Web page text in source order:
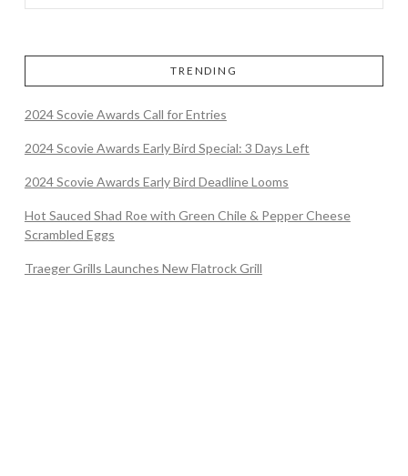
TRENDING
2024 Scovie Awards Call for Entries
2024 Scovie Awards Early Bird Special: 3 Days Left
2024 Scovie Awards Early Bird Deadline Looms
Hot Sauced Shad Roe with Green Chile & Pepper Cheese
Scrambled Eggs
Traeger Grills Launches New Flatrock Grill